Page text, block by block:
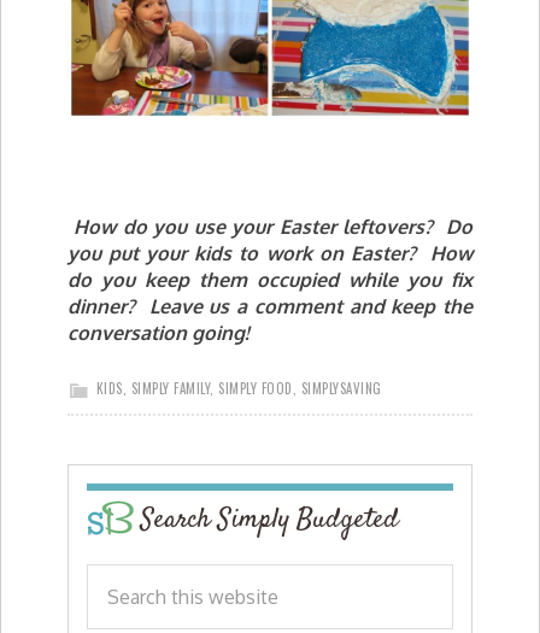
How do you use your Easter leftovers? Do
you put your kids to work on Easter? How
do you keep them occupied while you fix
dinner? Leave us a comment and keep the
conversation going!
KIDS SIMPLY FAMILY, SIMPLY FOOD SIMPLYSAVING
Search Simply Budgeted